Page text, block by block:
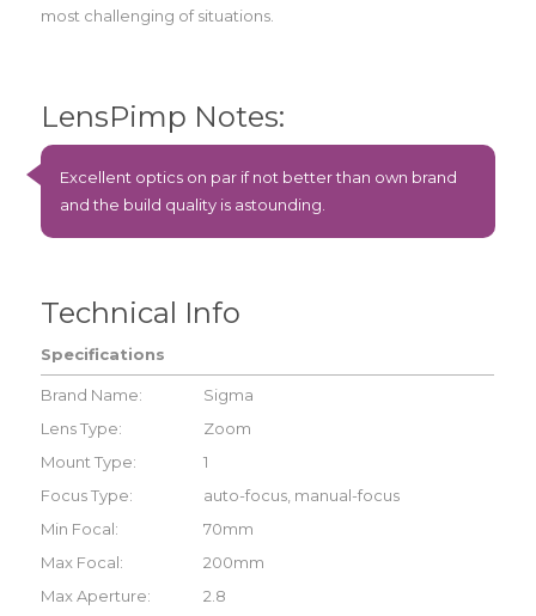
most challenging of situations.
LensPimp Notes:
Excellent optics on par if not better than own brand
and the build quality is astounding.
Technical Info
Specifications
Brand Name:
Sigma
Lens Type:
Zoom
Mount Type:
1
Focus Type:
auto-focus, manual-focus
Min Focal:
70mm
Max Focal:
200mm
Max Aperture:
2.8